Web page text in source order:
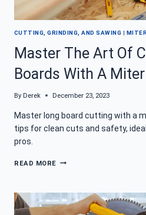
CUTTING, GRINDING, AND SAWING |
Master The Art Of
Boards With A
By Derek December 23, 2023
Master long board cutting with a
tips for clean cuts and safety,
pros.
READ MORE MASTER
CUTTING
LARGE